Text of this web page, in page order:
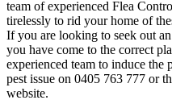
team of experienced Flea
tirelessly to rid your home of
If you are looking to seek out
you have come to the correct
experienced team to induce the
pest issue on 0405 763 777 or
website.